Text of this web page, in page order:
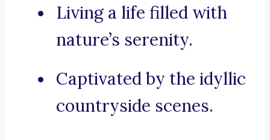
Living a life filled with
nature’s serenity.
Captivated by the idyllic
countryside scenes.